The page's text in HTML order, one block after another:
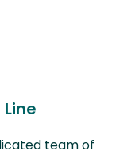
team of